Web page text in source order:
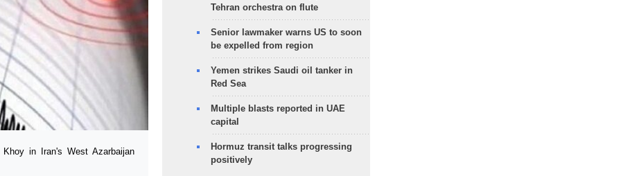
in Iran's West Azarbaijan
Tehran orchestra on flute
Senior lawmaker warns US to soon
be expelled from region
Yemen strikes Saudi oil tanker in
Red Sea
Multiple blasts reported in UAE
capital
Hormuz transit talks progressing
positively